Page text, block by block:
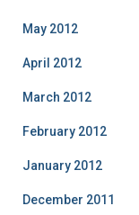
May 2012
April 2012
March 2012
February 2012
January 2012
December 2011